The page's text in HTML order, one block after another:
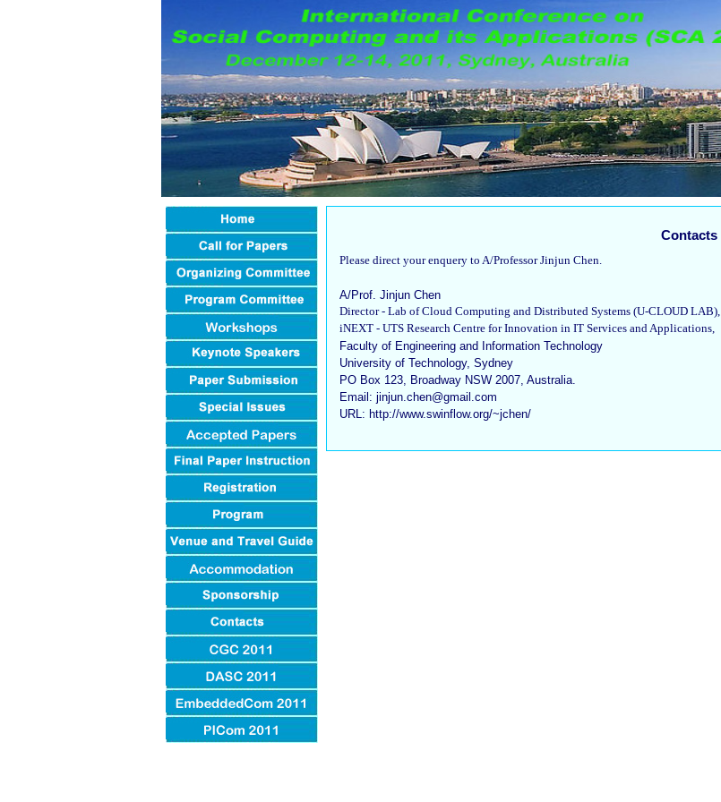
Contacts
Please direct your enquery to A/Professor Jinjun Chen.
A/Prof. Jinjun Chen
Director - Lab of Cloud Computing and Distributed Systems (U-CLOUD LAB),
iNEXT - UTS Research Centre for Innovation in IT Services and Applications,
Faculty of Engineering and Information Technology
University of Technology, Sydney
PO Box 123, Broadway NSW 2007, Australia.
Email: jinjun.chen@gmail.com
URL: http://www.swinflow.org/~jchen/